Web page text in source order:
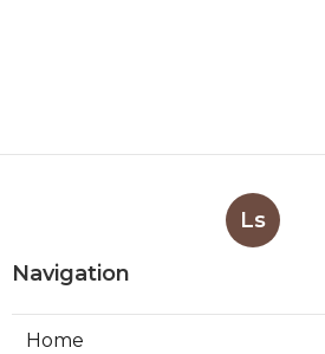
Ls
Navigation
Home